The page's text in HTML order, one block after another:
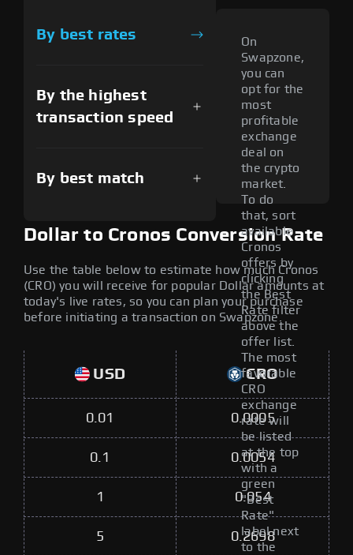
By best rates
By the highest
transaction speed
By best match
On
Swapzone,
you can
opt for the
most
profitable
exchange
deal on
the crypto
market.
To do
that, sort
available
Cronos
offers by
clicking
the Best
Rate filter
above the
offer list.
The most
favorable
CRO
exchange
rate will
be listed
at the top
with a
green
"Best
Rate"
label next
to the
Dollar to Cronos Conversion Rate
Use the table below to estimate how much Cronos
(CRO) you will receive for popular Dollar amounts at
today's live rates, so you can plan your purchase
before initiating a transaction on Swapzone.
USD CRO
0.01 0.0005
0.1 0.0054
1 0.054
5 0.2698